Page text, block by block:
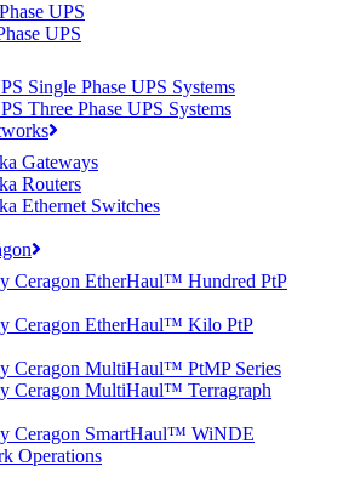
UPS
UPS
Single Phase UPS Systems
Three Phase UPS Systems
Gateways
Routers
Ethernet Switches
Ceragon EtherHaul™ Hundred PtP
Ceragon EtherHaul™ Kilo PtP
Ceragon MultiHaul™ PtMP Series
Ceragon MultiHaul™ Terragraph
Ceragon SmartHaul™ WiNDE
Operations
Services
sales visits to carry out
of all the kit we sell.